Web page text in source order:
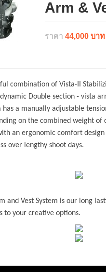
Arm &
ราคา 44,000 บาท
combination of Vista-II
Double section - vista
a manually adjustable
on the combined weight of
an ergonomic comfort
over lengthy shoot days.
and Vest System is our long
to your creative options.